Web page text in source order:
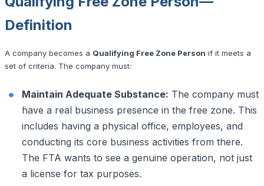
Definition
A company becomes a Qualifying Free Zone Person if it meets a
set of criteria. The company must:
Maintain Adequate Substance: The company must
have a real business presence in the free zone. This
includes having a physical office, employees, and
conducting its core business activities from there.
The FTA wants to see a genuine operation, not just
a license for tax purposes.